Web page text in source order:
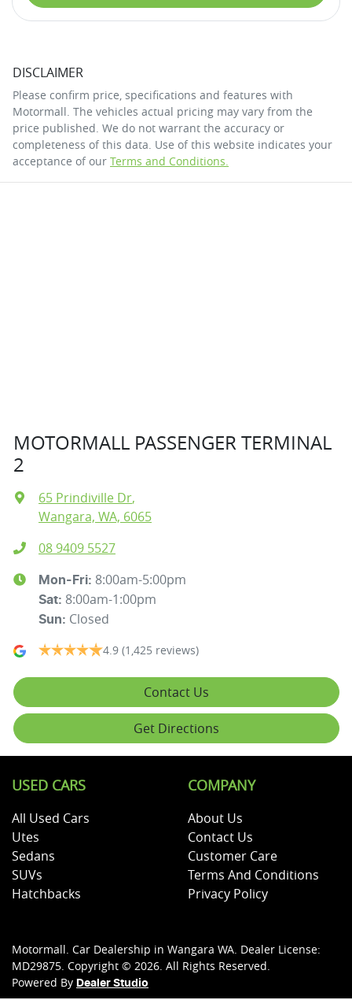
DISCLAIMER
Please confirm price, specifications and features with
Motormall. The vehicles actual pricing may vary from the
price published. We do not warrant the accuracy or
completeness of this data. Use of this website indicates your
acceptance of our Terms and Conditions.
MOTORMALL PASSENGER TERMINAL
2
65 Prindiville Dr,
Wangara, WA, 6065
08 9409 5527
Mon-Fri: 8:00am-5:00pm
Sat: 8:00am-1:00pm
Sun: Closed
4.9 (1,425 reviews)
Contact Us
Get Directions
USED CARS
All Used Cars
Utes
Sedans
SUVs
Hatchbacks
COMPANY
About Us
Contact Us
Customer Care
Terms And Conditions
Privacy Policy
Motormall. Car Dealership in Wangara WA. Dealer License:
MD29875. Copyright © 2026. All Rights Reserved.
Powered By Dealer Studio